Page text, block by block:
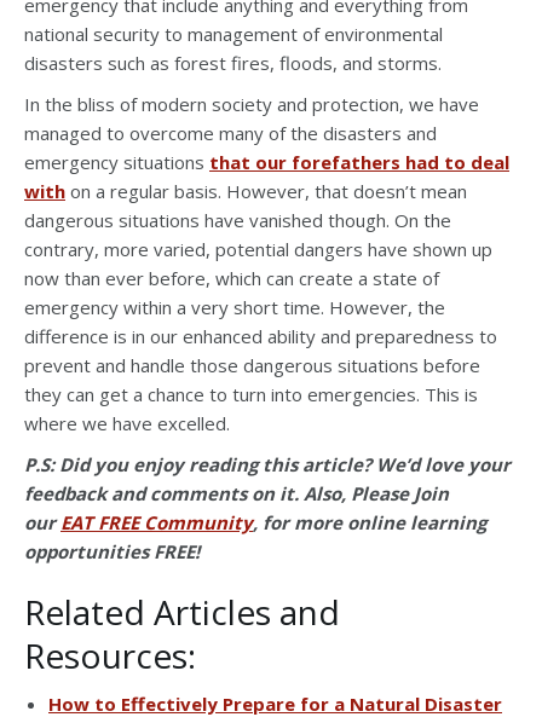
national security to management of environmental
disasters such as forest fires, floods, and storms.
In the bliss of modern society and protection, we have
managed to overcome many of the disasters and
emergency situations that our forefathers had to deal
with on a regular basis. However, that doesn’t mean
dangerous situations have vanished though. On the
contrary, more varied, potential dangers have shown up
now than ever before, which can create a state of
emergency within a very short time. However, the
difference is in our enhanced ability and preparedness to
prevent and handle those dangerous situations before
they can get a chance to turn into emergencies. This is
where we have excelled.
P.S: Did you enjoy reading this article? We’d love your
feedback and comments on it. Also, Please Join
ourEAT FREE Community, for more online learning
opportunities FREE!
Related Articles and
Resources:
How to Effectively Prepare for a Natural Disaster